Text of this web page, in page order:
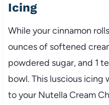
Icing
While your cinnamon
ounces of softened
powdered sugar, and 1
bowl. This luscious
to your Nutella Cream